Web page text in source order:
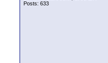
Posts: 633